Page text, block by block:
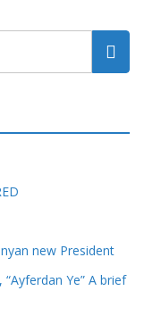
new President
Ye” A brief